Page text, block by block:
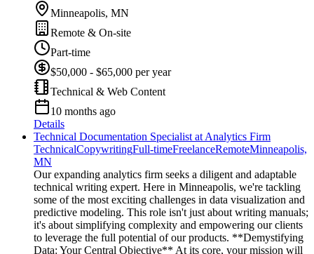
Minneapolis, MN
Remote & On-site
Part-time
$50,000 - $65,000 per year
Technical & Web Content
10 months ago
Details
Technical Documentation Specialist at Analytics Firm
TechnicalCopywritingFull-timeFreelanceRemoteMinneapolis,
MN
Our expanding analytics firm seeks a diligent and adaptable
technical writing expert. Here in Minneapolis, we're tackling
some of the most exciting challenges in data visualization and
predictive modeling. This role isn't just about writing manuals;
it's about simplifying complexity and empowering our clients
to leverage the full potential of our products. **Demystifying
Data: Your Central Objective** At its core, your mission will